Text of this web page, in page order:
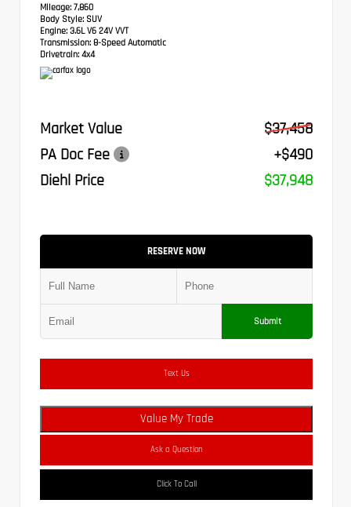
Mileage: 7,860
Body Style: SUV
Engine: 3.6L V6 24V VVT
Transmission: 8-Speed Automatic
Drivetrain: 4x4
Market Value
$37,458
PA Doc Fee
+$490
Diehl Price
$37,948
RESERVE NOW
Submit
Text Us
Value My Trade
Ask a Question
Click To Call